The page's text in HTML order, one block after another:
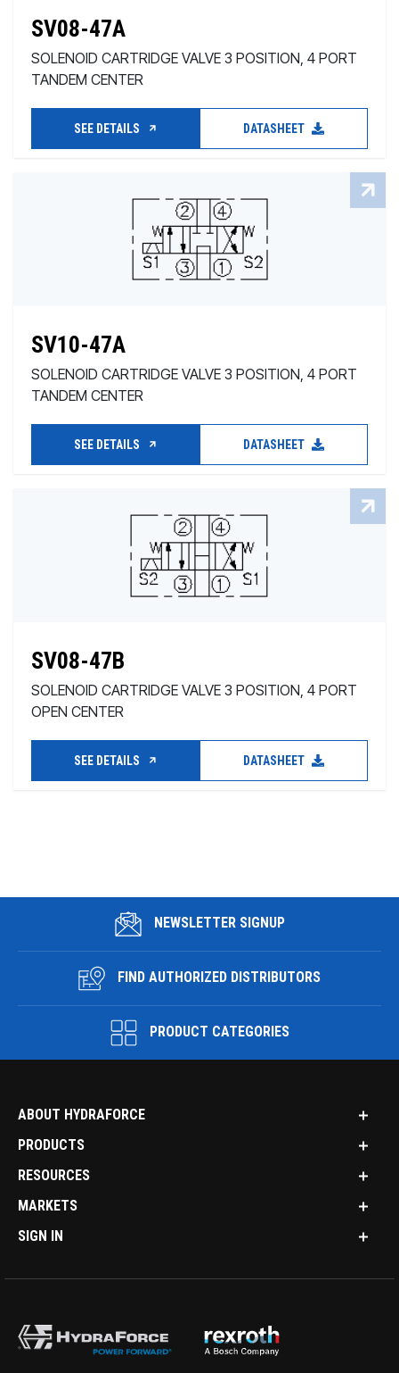
SV08-47A
SOLENOID CARTRIDGE VALVE 3 POSITION, 4 PORT
TANDEM CENTER
SEE DETAILS DATASHEET
SV10-47A
SOLENOID CARTRIDGE VALVE 3 POSITION, 4 PORT
TANDEM CENTER
SEE DETAILS DATASHEET
SV08-47B
SOLENOID CARTRIDGE VALVE 3 POSITION, 4 PORT
OPEN CENTER
SEE DETAILS DATASHEET
NEWSLETTER SIGNUP
FIND AUTHORIZED DISTRIBUTORS
PRODUCT CATEGORIES
ABOUT HYDRAFORCE
PRODUCTS
RESOURCES
MARKETS
SIGN IN